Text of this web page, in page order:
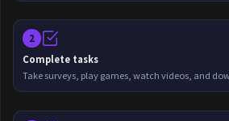
2
Complete tasks
Take surveys, play games, watch videos, and